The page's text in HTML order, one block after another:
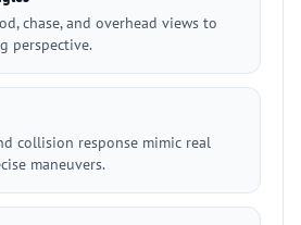
chase, and overhead views to
perspective.
collision response mimic real
maneuvers.